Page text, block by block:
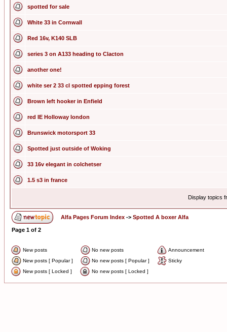
spotted for sale
White 33 in Cornwall
Red 16v, K140 SLB
series 3 on A133 heading to Clacton
another one!
white ser 2 33 cl spotted epping forest
Brown left hooker in Enfield
red IE Holloway london
Brunswick motorsport 33
Spotted just outside of Woking
33 16v elegant in colchetser
1.5 s3 in france
Display topics
Alfa Pages Forum Index -> Spotted A boxer Alfa
Page 1 of 2
New posts No new posts
Announcement
New posts [ Popular ]
No new posts [ Popular ]
Sticky
New posts [ Locked ]
No new posts [ Locked ]